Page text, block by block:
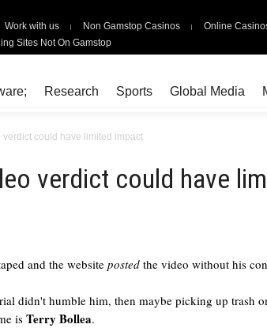
Work with us Non Gamstop Casinos Online
Sites Not On Gamstop
Research Sports Global Media
could have limited impact
verdict could have
and the websiteposted the video without his
didn't humble him, then maybe picking up trash
isTerry Bollea.